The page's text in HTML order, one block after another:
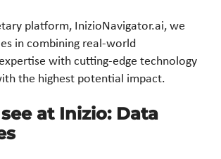
platform, InizioNavigator.ai, we
in combining real-world
with cutting-edge technology
the highest potential impact.
at Inizio: Data